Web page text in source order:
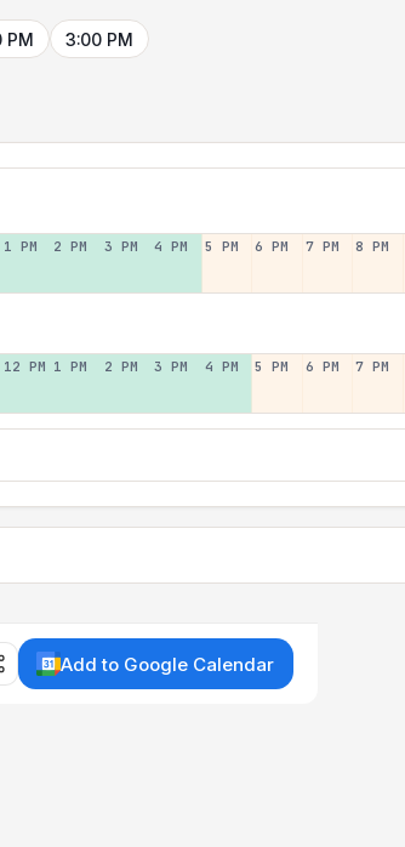
PM 3:00 PM
1 PM 2 PM 3 PM 4 PM 5 PM 6 PM 7 PM 8 PM
12 PM 1 PM 2 PM 3 PM 4 PM 5 PM 6 PM 7 PM
Add to Google Calendar